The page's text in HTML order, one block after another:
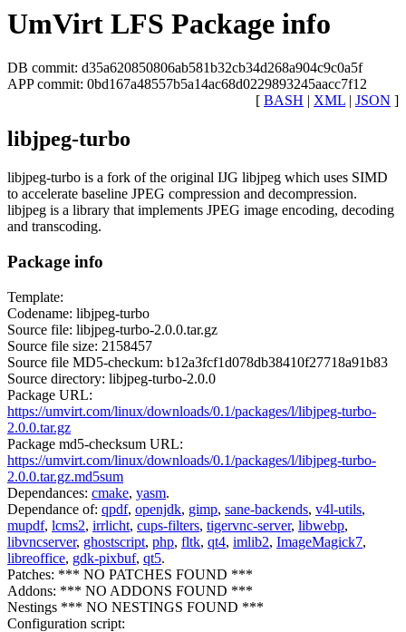
UmVirt LFS Package info
DB commit: d35a620850806ab581b32cb34d268a904c9c0a5f
APP commit: 0bd167a48557b5a14ac68d0229893245aacc7f12
[ BASH | XML | JSON ]
libjpeg-turbo
libjpeg-turbo is a fork of the original IJG libjpeg which uses SIMD
to accelerate baseline JPEG compression and decompression.
libjpeg is a library that implements JPEG image encoding, decoding
and transcoding.
Package info
Template:
Codename: libjpeg-turbo
Source file: libjpeg-turbo-2.0.0.tar.gz
Source file size: 2158457
Source file MD5-checkum: b12a3fcf1d078db38410f27718a91b83
Source directory: libjpeg-turbo-2.0.0
Package URL:
https://umvirt.com/linux/downloads/0.1/packages/l/libjpeg-turbo-
2.0.0.tar.gz
Package md5-checksum URL:
https://umvirt.com/linux/downloads/0.1/packages/l/libjpeg-turbo-
2.0.0.tar.gz.md5sum
Dependances: cmake, yasm.
Dependance of: qpdf, openjdk, gimp, sane-backends, v4l-utils,
mupdf, lcms2, irrlicht, cups-filters, tigervnc-server, libwebp,
libvncserver, ghostscript, php, fltk, qt4, imlib2, ImageMagick7,
libreoffice, gdk-pixbuf, qt5.
Patches: *** NO PATCHES FOUND ***
Addons: *** NO ADDONS FOUND ***
Nestings *** NO NESTINGS FOUND ***
Configuration script: